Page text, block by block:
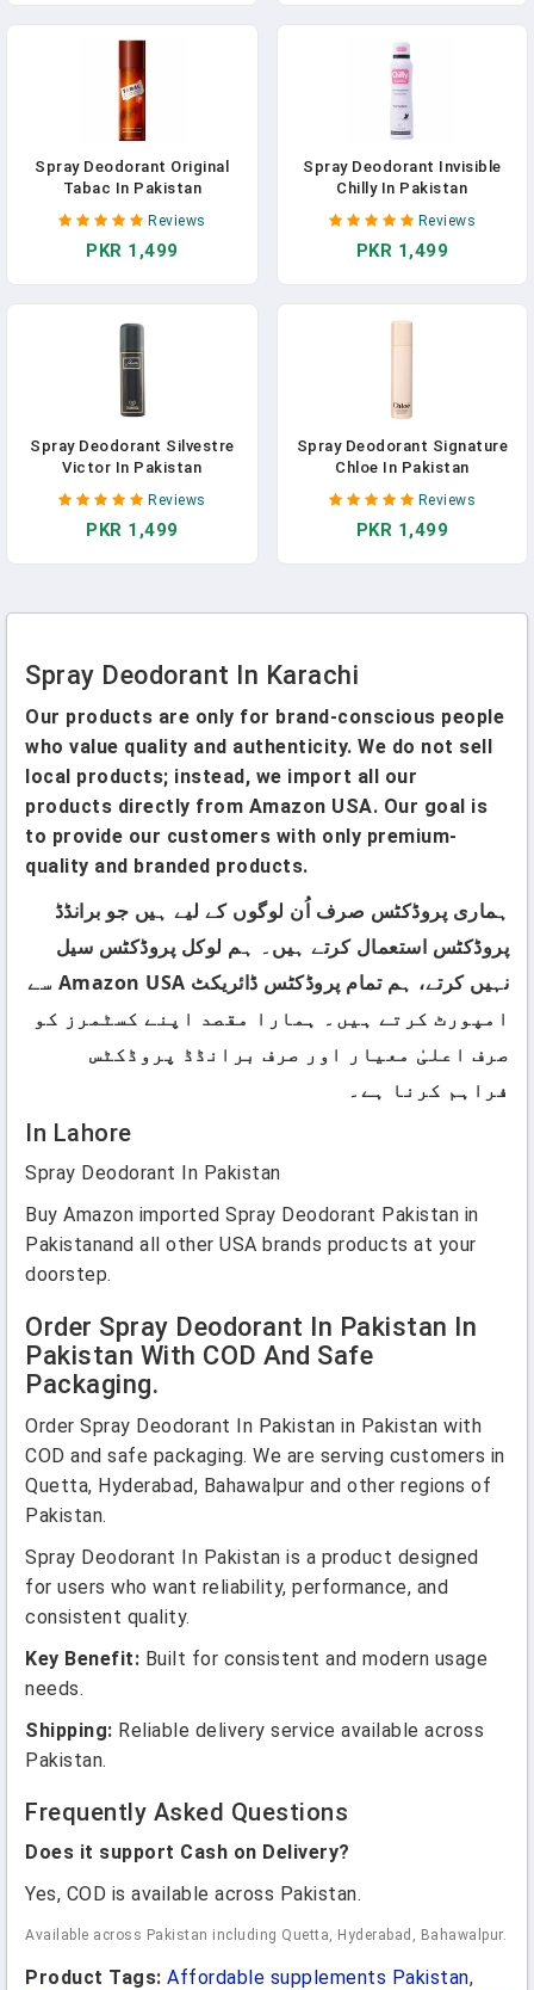
Spray Deodorant Original
Tabac In Pakistan
Reviews
PKR 1,499
Spray Deodorant Invisible
Chilly In Pakistan
Reviews
PKR 1,499
Spray Deodorant Silvestre
Victor In Pakistan
Reviews
PKR 1,499
Spray Deodorant Signature
Chloe In Pakistan
Reviews
PKR 1,499
Spray Deodorant In Karachi
Our products are only for brand-conscious people
who value quality and authenticity. We do not sell
local products; instead, we import all our
products directly from Amazon USA. Our goal is
to provide our customers with only premium-
quality and branded products.
ہماری پروڈکٹس صرف اُن لوگوں کے لیے ہیں جو برانڈڈ
پروڈکٹس استعمال کرتے ہیں۔ ہم لوکل پروڈکٹس سیل
نہیں کرتے، ہم تمام پروڈکٹس ڈائریکٹ Amazon USA سے
امپورٹ کرتے ہیں۔ ہمارا مقصد اپنے کسٹمرز کو
صرف اعلیٰ معیار اور صرف برانڈڈ پروڈکٹس
فراہم کرنا ہے۔
In Lahore
Spray Deodorant In Pakistan
Buy Amazon imported Spray Deodorant Pakistan in
Pakistanand all other USA brands products at your
doorstep.
Order Spray Deodorant In Pakistan In
Pakistan With COD And Safe
Packaging.
Order Spray Deodorant In Pakistan in Pakistan with
COD and safe packaging. We are serving customers in
Quetta, Hyderabad, Bahawalpur and other regions of
Pakistan.
Spray Deodorant In Pakistan is a product designed
for users who want reliability, performance, and
consistent quality.
Key Benefit: Built for consistent and modern usage
needs.
Shipping: Reliable delivery service available across
Pakistan.
Frequently Asked Questions
Does it support Cash on Delivery?
Yes, COD is available across Pakistan.
Available across Pakistan including Quetta, Hyderabad, Bahawalpur.
Product Tags: Affordable supplements Pakistan,